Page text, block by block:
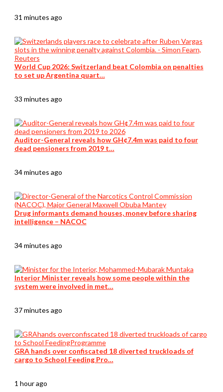
31 minutes ago
World Cup 2026: Switzerland beat Colombia on penalties
to set up Argentina quart…
33 minutes ago
Auditor-General reveals how GH¢7.4m was paid to four
dead pensioners from 2019 t…
34 minutes ago
Drug informants demand houses, money before sharing
intelligence – NACOC
34 minutes ago
Interior Minister reveals how some people within the
system were involved in met…
37 minutes ago
GRA hands over confiscated 18 diverted truckloads of
cargo to School Feeding Pro…
1 hour ago